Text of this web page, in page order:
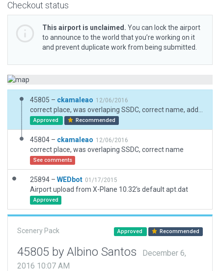
Checkout status
This airport is unclaimed. You can lock the airport
to announce to the world that you’re working on it
and prevent duplicate work from being submitted.
45805 – ckamaleao 12/06/2016
Approved Recommended
45804 – ckamaleao 12/06/2016
correct place, was overlaping SSDC, correct name
See comments
25894 – WEDbot 01/17/2015
Airport upload from X-Plane 10.32's default apt.dat
Approved
Scenery Pack Approved Recommended
45805 by Albino Santos
December 6,
2016 10:07 AM